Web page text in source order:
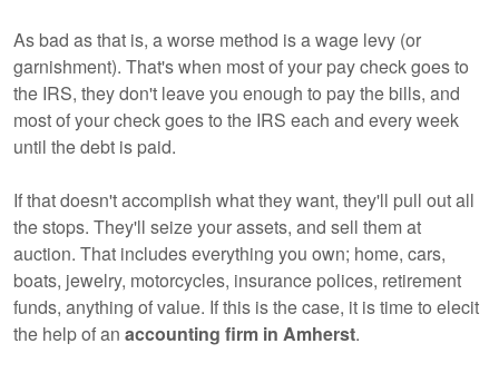
As bad as that is, a worse method is a wage levy (or
garnishment). That's when most of your pay check goes to
the IRS, they don't leave you enough to pay the bills, and
most of your check goes to the IRS each and every week
until the debt is paid.
If that doesn't accomplish what they want, they'll pull out all
the stops. They'll seize your assets, and sell them at
auction. That includes everything you own; home, cars,
boats, jewelry, motorcycles, insurance polices, retirement
funds, anything of value. If this is the case, it is time to elecit
the help of an accounting firm in Amherst.